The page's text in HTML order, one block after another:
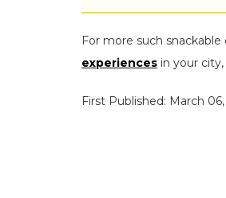
For more such
experiences in your
First Published: March